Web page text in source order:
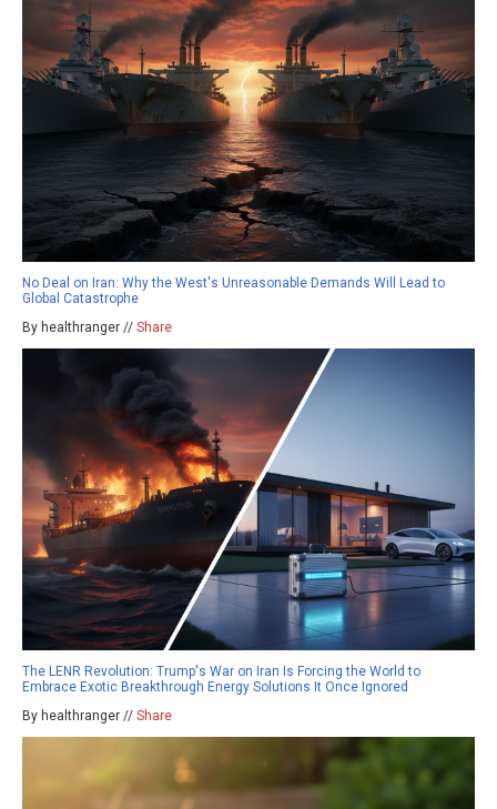
No Deal on Iran: Why the West's Unreasonable Demands Will Lead to
Global Catastrophe
By healthranger // Share
The LENR Revolution: Trump's War on Iran Is Forcing the World to
Embrace Exotic Breakthrough Energy Solutions It Once Ignored
By healthranger // Share